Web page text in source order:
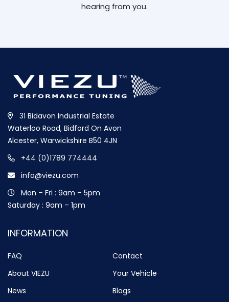
hearing from you.
31 Bidavon Industrial Estate
Waterloo Road, Bidford On Avon
Alcester, Warwickshire B50 4JN
+44 (0)1789 774444
info@viezu.com
Mon – Fri : 9am – 5pm
Saturday : 9am – 1pm
INFORMATION
FAQ
Contact
About VIEZU
Your Vehicle
News
Blogs